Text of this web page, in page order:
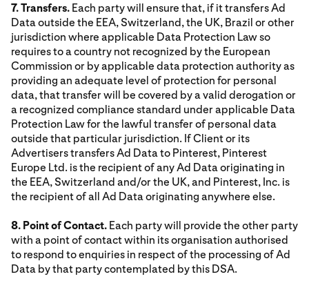
7. Transfers. Each party will ensure that, if it transfers Ad
Data outside the EEA, Switzerland, the UK, Brazil or other
jurisdiction where applicable Data Protection Law so
requires to a country not recognized by the European
Commission or by applicable data protection authority as
providing an adequate level of protection for personal
data, that transfer will be covered by a valid derogation or
a recognized compliance standard under applicable Data
Protection Law for the lawful transfer of personal data
outside that particular jurisdiction. If Client or its
Advertisers transfers Ad Data to Pinterest, Pinterest
Europe Ltd. is the recipient of any Ad Data originating in
the EEA, Switzerland and/or the UK, and Pinterest, Inc. is
the recipient of all Ad Data originating anywhere else.
8. Point of Contact. Each party will provide the other party
with a point of contact within its organisation authorised
to respond to enquiries in respect of the processing of Ad
Data by that party contemplated by this DSA.